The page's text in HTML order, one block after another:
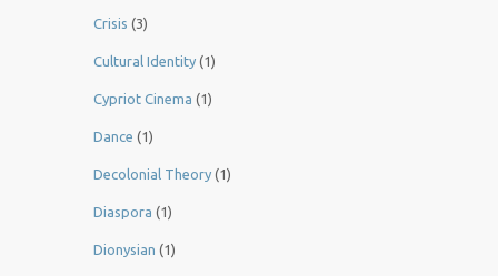
Crisis (3)
Cultural Identity (1)
Cypriot Cinema (1)
Dance (1)
Decolonial Theory (1)
Diaspora (1)
Dionysian (1)